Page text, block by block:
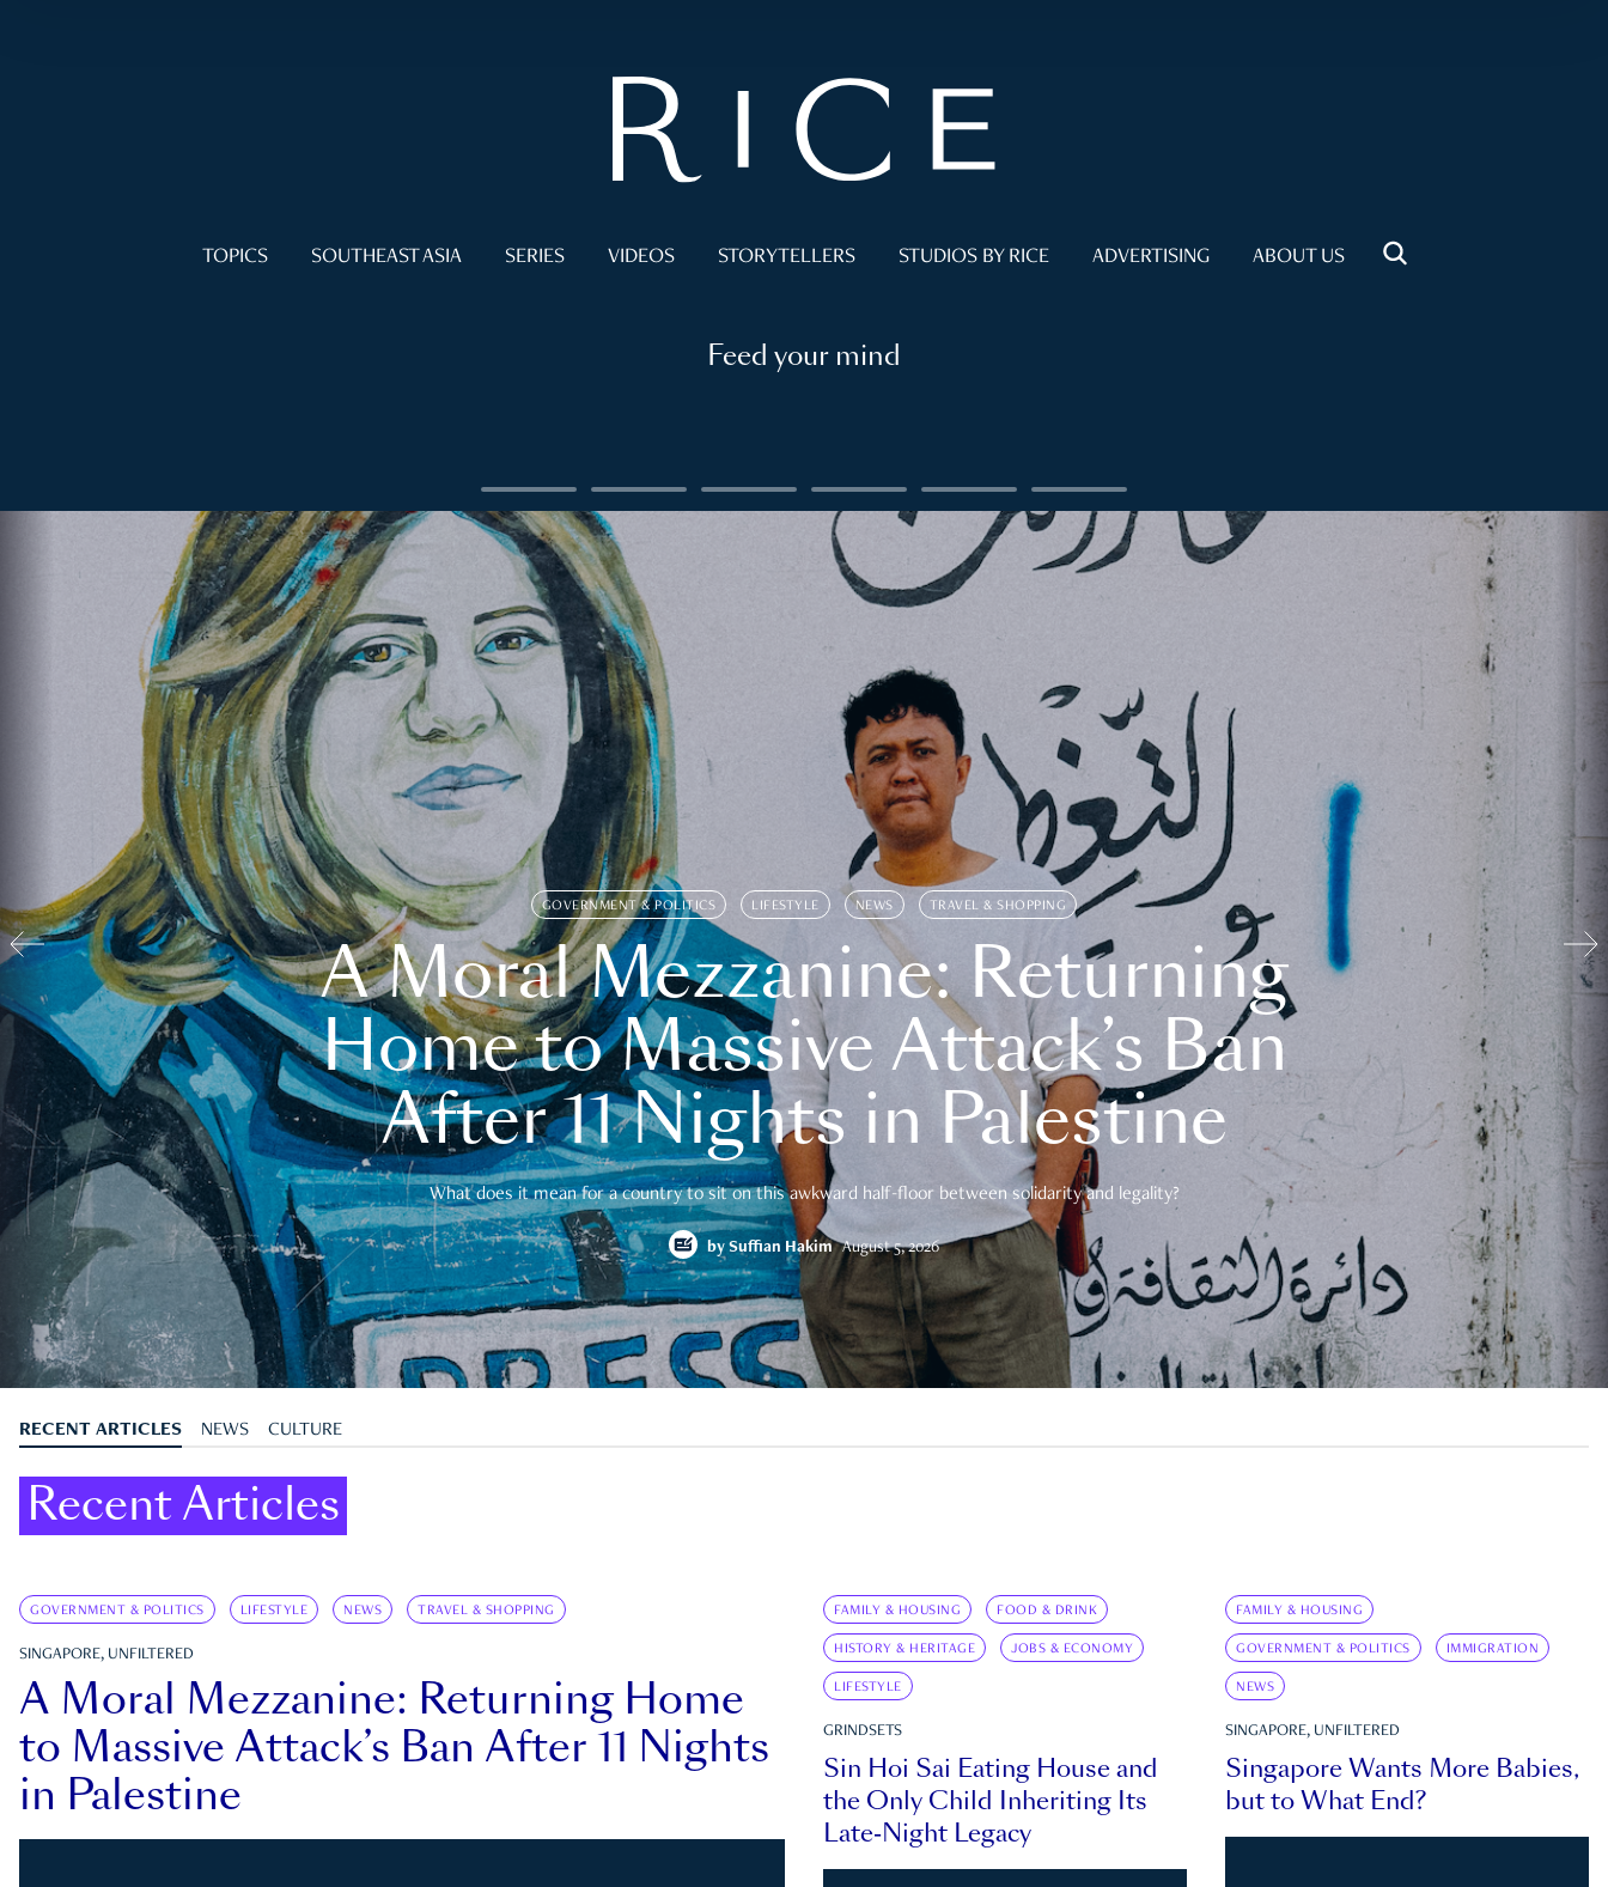
TOPICS SOUTHEAST ASIA SERIES VIDEOS STORYTELLERS STUDIOS BY RICE ADVERTISING ABOUT US
Feed your mind
GOVERNMENT & POLITICS LIFESTYLE NEWS TRAVEL & SHOPPING
A Moral Mezzanine: Returning
Home to Massive Attack’s Ban
After 11 Nights in Palestine
What does it mean for a country to sit on this awkward half-floor between solidarity and legality?
by Suffian Hakim August 5, 2026
RECENT ARTICLES NEWS CULTURE
Recent Articles
GOVERNMENT & POLITICS LIFESTYLE NEWS TRAVEL & SHOPPING
SINGAPORE, UNFILTERED
A Moral Mezzanine: Returning Home
to Massive Attack’s Ban After 11 Nights
in Palestine
FAMILY & HOUSING FOOD & DRINK
HISTORY & HERITAGE JOBS & ECONOMY
LIFESTYLE
GRINDSETS
Sin Hoi Sai Eating House and
the Only Child Inheriting Its
Late-Night Legacy
FAMILY & HOUSING
GOVERNMENT & POLITICS IMMIGRATION
NEWS
SINGAPORE, UNFILTERED
Singapore Wants More Babies,
but to What End?